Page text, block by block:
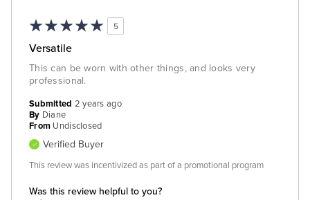
5
Versatile
This can be worn with other things, and looks very
professional.
Was this review helpful to you?
Submitted 2 years ago
By Diane
From Undisclosed
Verified Buyer
This review was incentivized as part of a promotional program